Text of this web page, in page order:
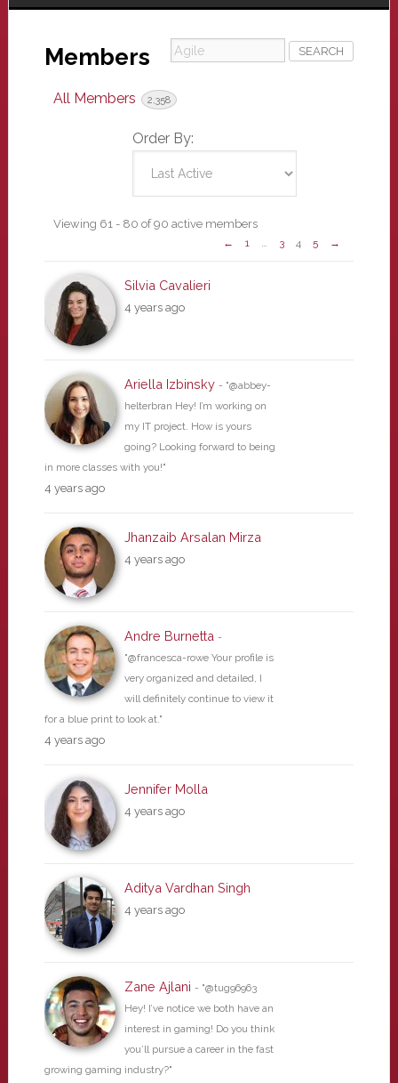
Members Agile
All Members 2,358
Order By:
Members
Viewing 61 - 80 of 90 active members
← 1 … 3 4 5 →
Silvia Cavalieri
4 years ago
Ariella Izbinsky - "@abbey-
helterbran Hey! I’m working on
my IT project. How is yours
going? Looking forward to being
in more classes with you!"
4 years ago
Jhanzaib Arsalan Mirza
4 years ago
Andre Burnetta -
"@francesca-rowe Your profile is
very organized and detailed, I
will definitely continue to view it
for a blue print to look at."
4 years ago
Jennifer Molla
4 years ago
Aditya Vardhan Singh
4 years ago
Zane Ajlani - "@tug96963
Hey! I’ve notice we both have an
interest in gaming! Do you think
you’ll pursue a career in the fast
growing gaming industry?"